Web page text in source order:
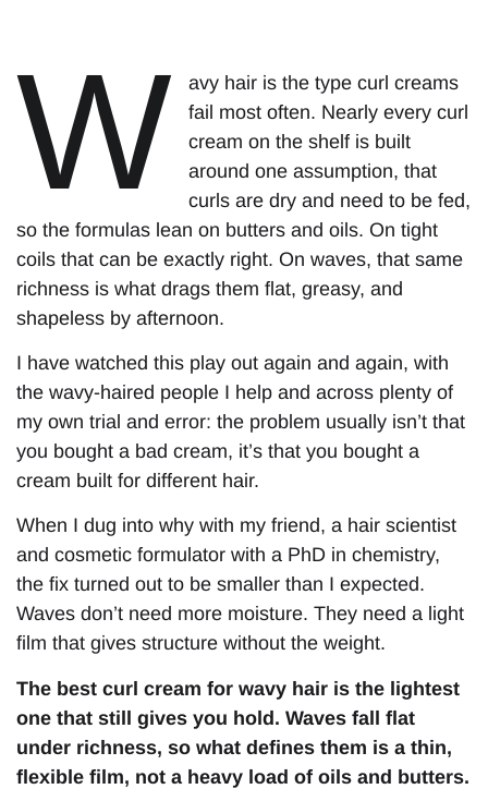
W
avy hair is the type curl creams
fail most often. Nearly every curl
cream on the shelf is built
around one assumption, that
curls are dry and need to be fed,
so the formulas lean on butters and oils. On tight
coils that can be exactly right. On waves, that same
richness is what drags them flat, greasy, and
shapeless by afternoon.
I have watched this play out again and again, with
the wavy-haired people I help and across plenty of
my own trial and error: the problem usually isn’t that
you bought a bad cream, it’s that you bought a
cream built for different hair.
When I dug into why with my friend, a hair scientist
and cosmetic formulator with a PhD in chemistry,
the fix turned out to be smaller than I expected.
Waves don’t need more moisture. They need a light
film that gives structure without the weight.
The best curl cream for wavy hair is the lightest
one that still gives you hold. Waves fall flat
under richness, so what defines them is a thin,
flexible film, not a heavy load of oils and butters.